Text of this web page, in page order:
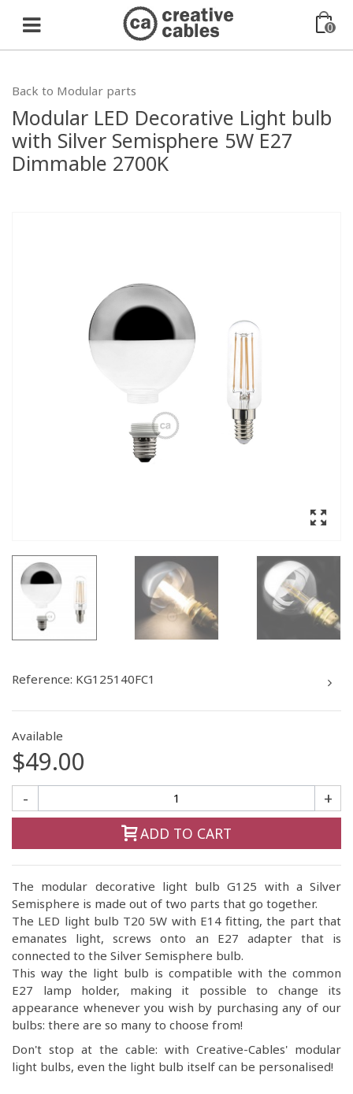
0
Back to Modular parts
Modular LED Decorative Light bulb
with Silver Semisphere 5W E27
Dimmable 2700K
Reference: KG125140FC1
Available
$49.00
- +
ADD TO CART
The modular decorative light bulb G125 with a Silver
Semisphere is made out of two parts that go together.
The LED light bulb T20 5W with E14 fitting, the part that
emanates light, screws onto an E27 adapter that is
connected to the Silver Semisphere bulb.
This way the light bulb is compatible with the common
E27 lamp holder, making it possible to change its
appearance whenever you wish by purchasing any of our
bulbs: there are so many to choose from!
Don't stop at the cable: with Creative-Cables' modular
light bulbs, even the light bulb itself can be personalised!